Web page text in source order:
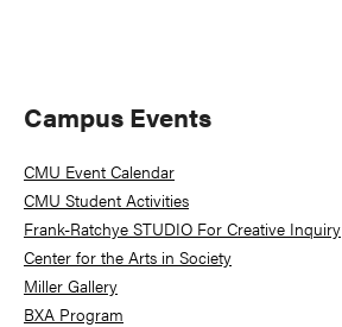
Primary
Sidebar
Campus Events
CMU Event Calendar
CMU Student Activities
Frank-Ratchye STUDIO For Creative Inquiry
Center for the Arts in Society
Miller Gallery
BXA Program